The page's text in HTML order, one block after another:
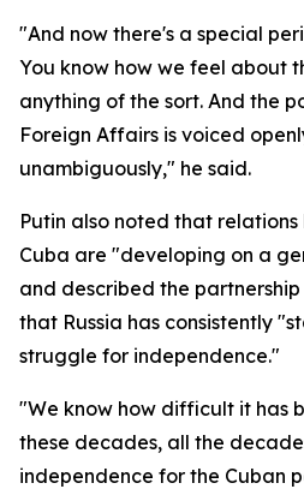
"And now there's a special
You know how we feel about
anything of the sort. And the
Foreign Affairs is voiced
unambiguously," he said.
Putin also noted that
Cuba are "developing on a
and described the
that Russia has consistently
struggle for independence."
"We know how difficult it has
these decades, all the
independence for the Cuban